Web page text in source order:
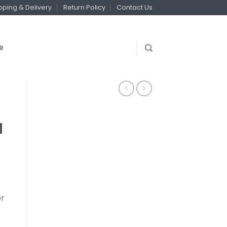
& Delivery Return Policy Contact Us